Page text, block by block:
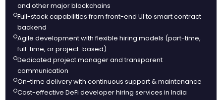
and other major blockchains
Full-stack capabilities from front-end UI to smart contract
backend
Agile development with flexible hiring models (part-time,
full-time, or project-based)
Dedicated project manager and transparent
communication
On-time delivery with continuous support & maintenance
Cost-effective DeFi developer hiring services in India